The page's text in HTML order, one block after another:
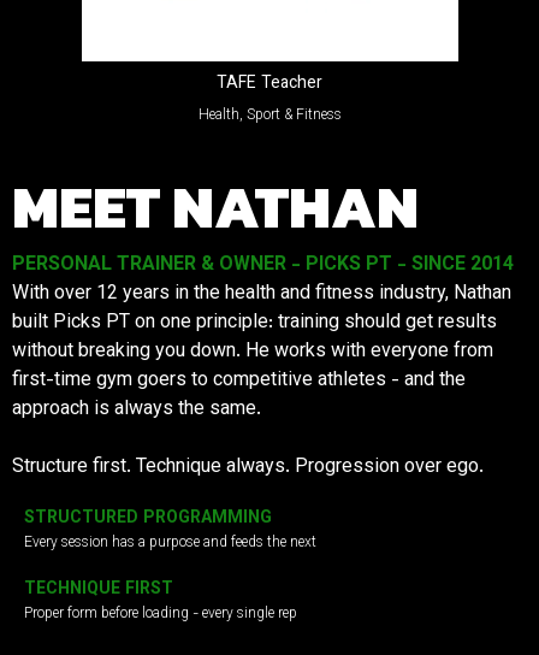
TAFE Teacher
Health, Sport & Fitness
MEET NATHAN
PERSONAL TRAINER & OWNER - PICKS PT - SINCE 2014
With over 12 years in the health and fitness industry, Nathan
built Picks PT on one principle: training should get results
without breaking you down. He works with everyone from
first-time gym goers to competitive athletes - and the
approach is always the same.
Structure first. Technique always. Progression over ego.
STRUCTURED PROGRAMMING
Every session has a purpose and feeds the next
TECHNIQUE FIRST
Proper form before loading - every single rep